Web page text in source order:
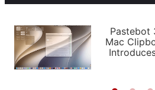
PODCASTS
SHORTCUTS
SETUPS
APPS
STORIES
Pastebot
Mac